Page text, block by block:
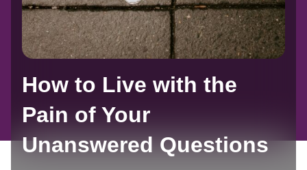
How to Live with the
Pain of Your
Unanswered Questions